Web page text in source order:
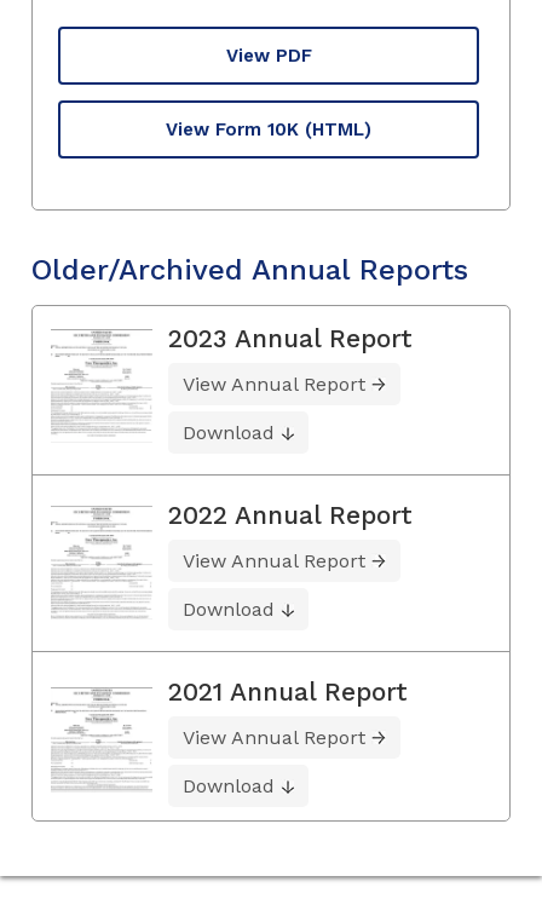
View PDF
View Form 10K (HTML)
Older/Archived Annual Reports
2023 Annual Report
View Annual Report
Download
2022 Annual Report
View Annual Report
Download
2021 Annual Report
View Annual Report
Download